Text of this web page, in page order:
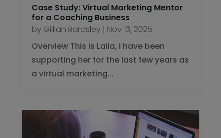
Case Study: Virtual Marketing Mentor
for a Coaching Business
by Gillian Bardsley | Nov 13, 2025
Overview This is Laila, I have been
supporting her for the last few years as
a virtual marketing...